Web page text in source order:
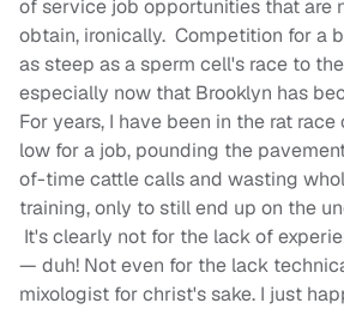
of service job opportunities that are
obtain, ironically. Competition for a
as steep as a sperm cell's race to
especially now that Brooklyn has
For years, I have been in the rat
low for a job, pounding the
of-time cattle calls and wasting
training, only to still end up on the
It's clearly not for the lack of
— duh! Not even for the lack
mixologist for christ's sake. I just